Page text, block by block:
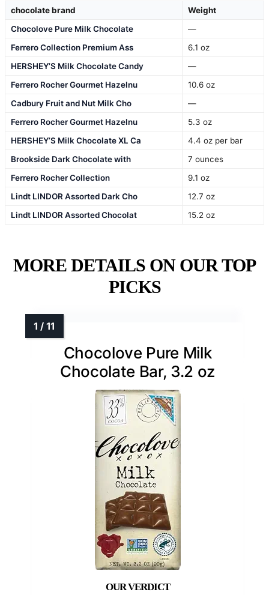
chocolate brand
Weight
Chocolove Pure Milk Chocolate
—
Ferrero Collection Premium Ass
6.1 oz
HERSHEY’S Milk Chocolate Candy
—
Ferrero Rocher Gourmet Hazelnu
10.6 oz
Cadbury Fruit and Nut Milk Cho
—
Ferrero Rocher Gourmet Hazelnu
5.3 oz
HERSHEY’S Milk Chocolate XL Ca
4.4 oz per bar
Brookside Dark Chocolate with
7 ounces
Ferrero Rocher Collection
9.1 oz
Lindt LINDOR Assorted Dark Cho
12.7 oz
Lindt LINDOR Assorted Chocolat
15.2 oz
MORE DETAILS ON OUR TOP
PICKS
Chocolove Pure Milk
Chocolate Bar, 3.2 oz